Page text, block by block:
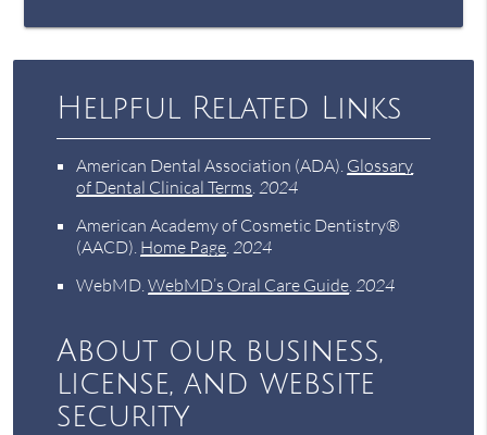
Helpful Related Links
American Dental Association (ADA). Glossary
of Dental Clinical Terms.2024
American Academy of Cosmetic Dentistry®
(AACD). Home Page.2024
WebMD.WebMD’s Oral Care Guide.2024
About our business,
license, and website
security